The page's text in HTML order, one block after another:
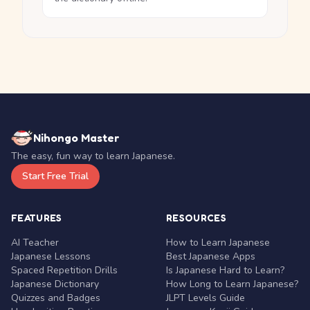
Nihongo Master
The easy, fun way to learn Japanese.
Start Free Trial
FEATURES
AI Teacher
Japanese Lessons
Spaced Repetition Drills
Japanese Dictionary
Quizzes and Badges
RESOURCES
How to Learn Japanese
Best Japanese Apps
Is Japanese Hard to Learn?
How Long to Learn Japanese?
JLPT Levels Guide